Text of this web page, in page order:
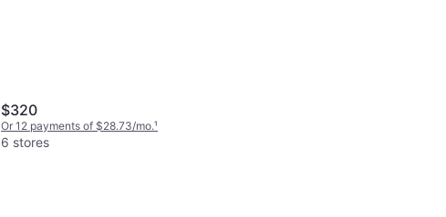
$320
Or 12 payments of $28.73/mo.¹
6 stores